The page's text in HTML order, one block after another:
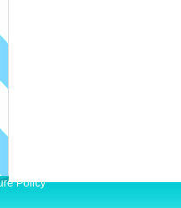
Policy